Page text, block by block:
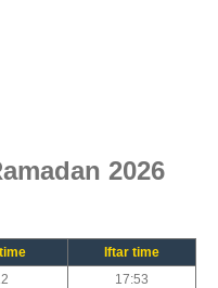
2026
Iftar time
17:53